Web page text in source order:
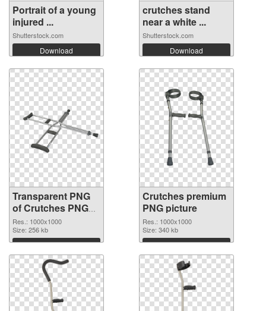
Portrait of a young
injured ...
Shutterstock.com
Download
crutches stand
near a white ...
Shutterstock.com
Download
Transparent PNG
of Crutches PNG
picture 1000x1000
Res.: 1000x1000
Size: 256 kb
Download
Crutches premium
PNG picture
Res.: 1000x1000
Size: 340 kb
Download